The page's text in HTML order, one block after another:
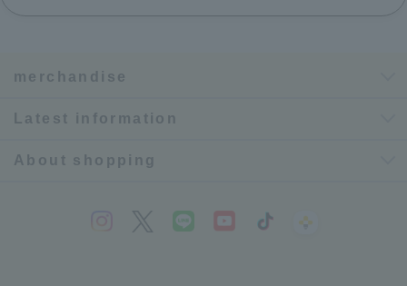
merchandise
Latest information
About shopping